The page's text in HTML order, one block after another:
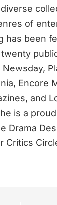
of
has been
Encore
and
is a
Drama
Critics